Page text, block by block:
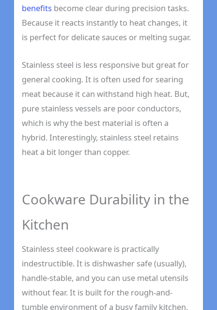
benefits become clear during precision tasks.
Because it reacts instantly to heat changes, it
is perfect for delicate sauces or melting sugar.
Stainless steel is less responsive but great for
general cooking. It is often used for searing
meat because it can withstand high heat. But,
pure stainless vessels are poor conductors,
which is why the best material is often a
hybrid. Interestingly, stainless steel retains
heat a bit longer than copper.
Cookware Durability in the
Kitchen
Stainless steel cookware is practically
indestructible. It is dishwasher safe (usually),
handle-stable, and you can use metal utensils
without fear. It is built for the rough-and-
tumble environment of a busy family kitchen.